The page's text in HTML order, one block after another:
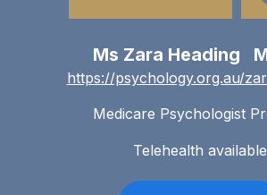
Ms Zara Heading
https://psychology.org.au/
Medicare Psychologist
Telehealth available